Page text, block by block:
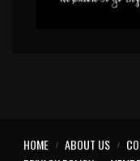
HOME ABOUT US